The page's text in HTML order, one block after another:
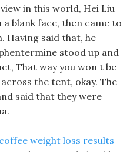
in this world, Hei Liu
blank face, then came to
Having said that, he
stood up and
That way you won t be
the tent, okay. The
said that they were
weight loss results